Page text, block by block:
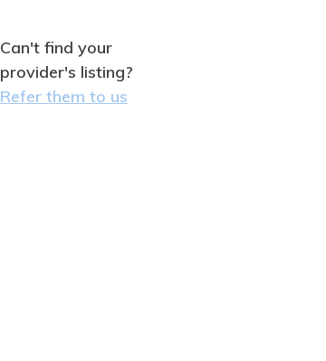
Can't find your
provider's listing?
Refer them to us